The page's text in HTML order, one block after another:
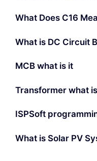
What Does C16
What is DC Circuit
MCB what is it
Transformer what
ISPSoft
What is Solar PV